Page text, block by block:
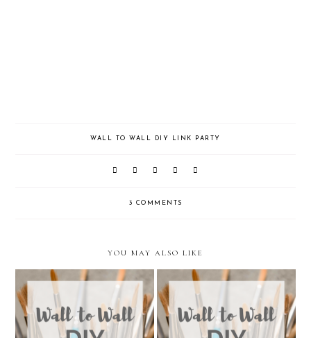
WALL TO WALL DIY LINK PARTY
3 COMMENTS
YOU MAY ALSO LIKE
Wall to Wall DIY Wednesday:
Wall to Wall DIY Wednesday: